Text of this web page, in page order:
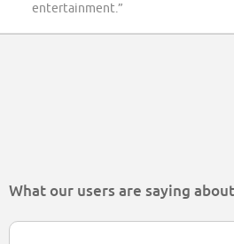
entertainment.”
What our users are saying